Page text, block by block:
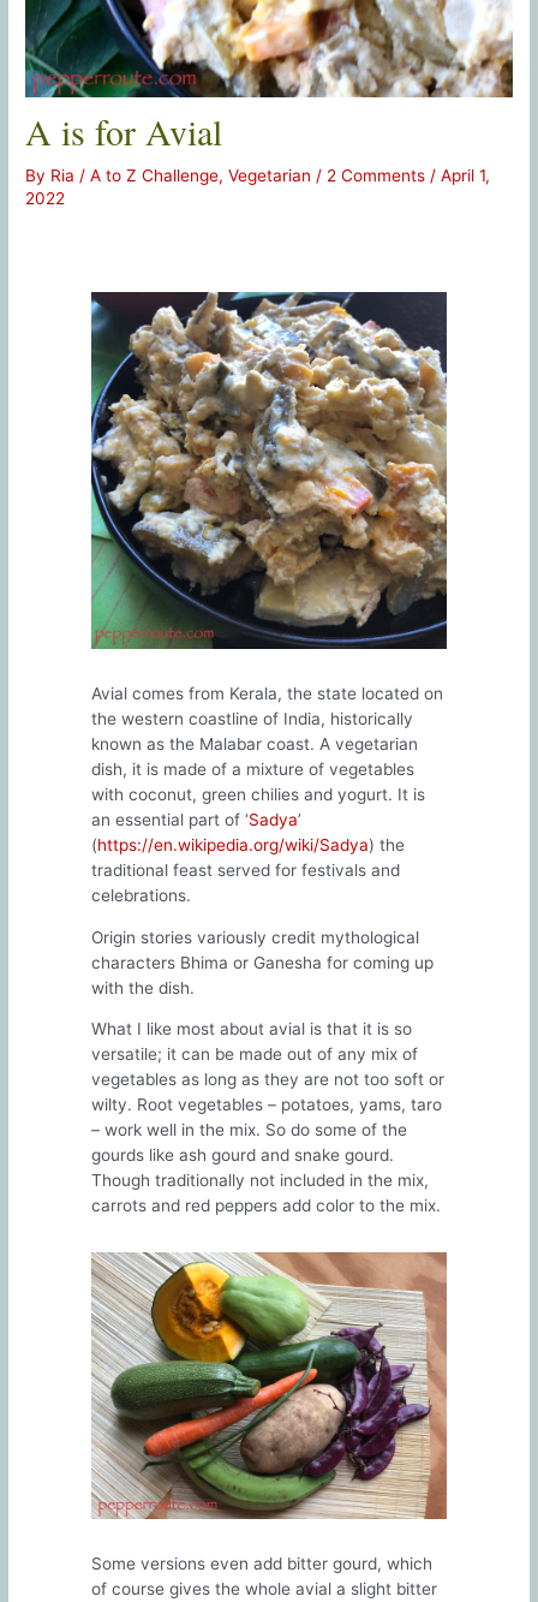
A is for Avial
By Ria /A to Z Challenge,Vegetarian / 2 Comments /April 1,
2022
Avial comes from Kerala, the state located on
the western coastline of India, historically
known as the Malabar coast. A vegetarian
dish, it is made of a mixture of vegetables
with coconut, green chilies and yogurt. It is
an essential part of ‘Sadya’
(https://en.wikipedia.org/wiki/Sadya) the
traditional feast served for festivals and
celebrations.
Origin stories variously credit mythological
characters Bhima or Ganesha for coming up
with the dish.
What I like most about avial is that it is so
versatile; it can be made out of any mix of
vegetables as long as they are not too soft or
wilty. Root vegetables – potatoes, yams, taro
– work well in the mix. So do some of the
gourds like ash gourd and snake gourd.
Though traditionally not included in the mix,
carrots and red peppers add color to the mix.
Some versions even add bitter gourd, which
of course gives the whole avial a slight bitter